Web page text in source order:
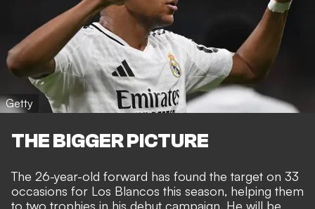
Getty
THE BIGGER PICTURE
The 26-year-old forward has found the target on 33
occasions for Los Blancos this season, helping them
to two trophies in his debut campaign. He will be